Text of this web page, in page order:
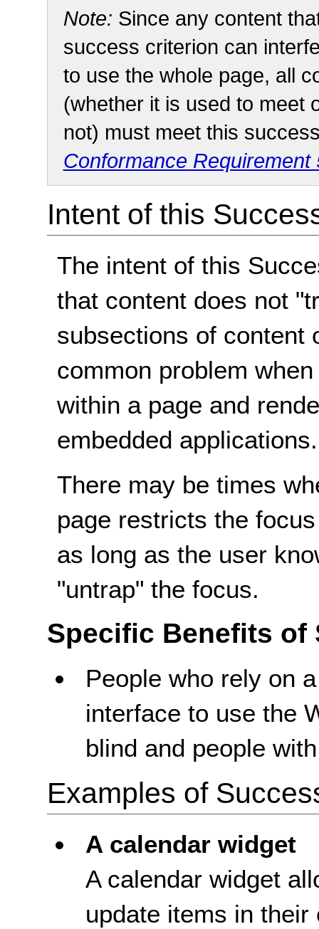
Note: Since any content
success criterion can
to use the whole page, all
(whether it is used to meet
not) must meet this
Conformance
Intent of this
The intent of this
that content does not
subsections of content
common problem
within a page and
embedded applications.
There may be times
page restricts the
as long as the user
"untrap" the focus.
Specific Benefits of
People who rely on
interface to use the
blind and people
Examples of
A calendar widget
A calendar widget
update items in